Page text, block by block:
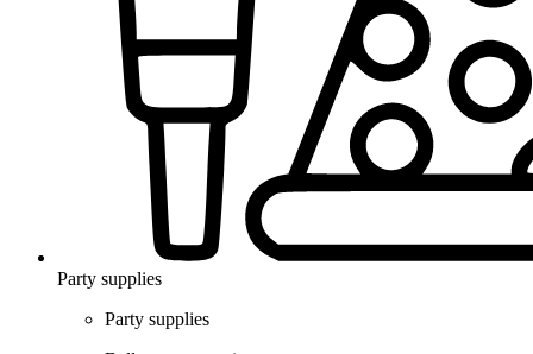
Party supplies
Party supplies